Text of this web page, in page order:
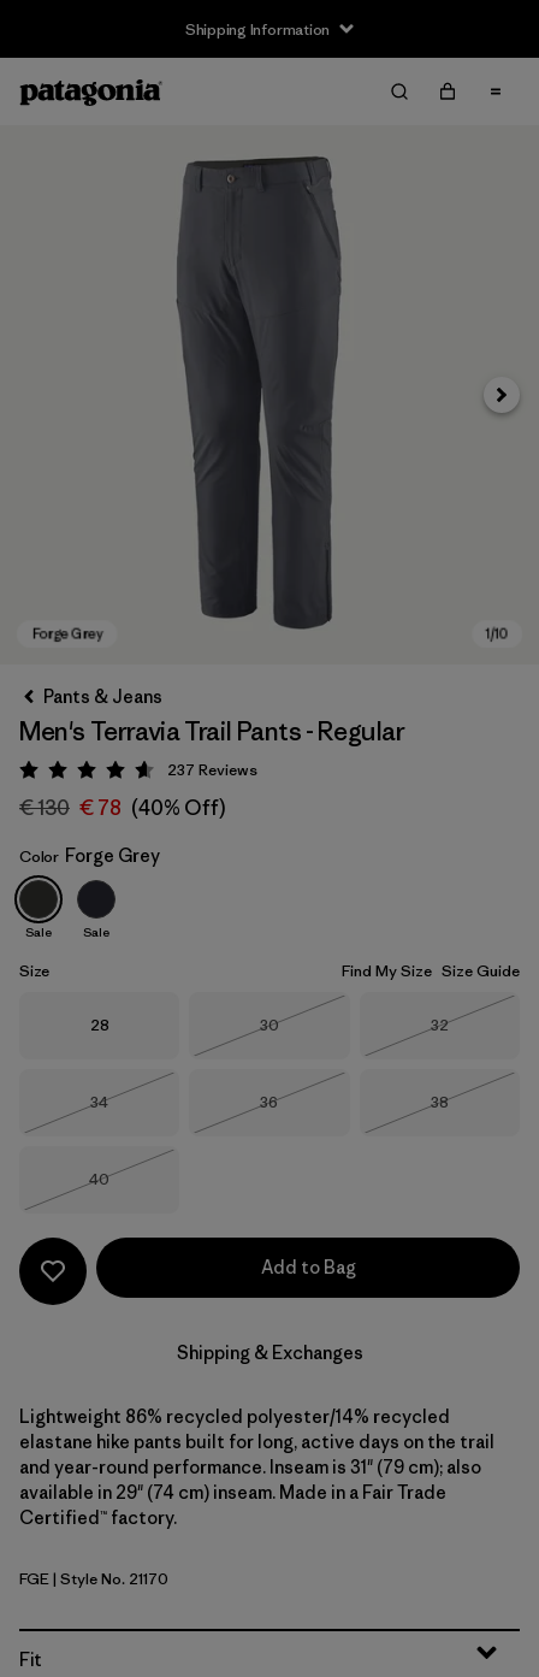
Shipping Information
Forge Grey
Next
Pants & Jeans
Men's Terravia Trail Pants - Regular
Rating: 4.7 / 5
237 Reviews
€ 130 € 78 (40% Off)
Color Forge Grey
Sale Sale
Size Find My Size Size Guide
Size
28 Size
30
Size
32
Size
34
Size
36
Size
38
Size
40
Add to Bag
Shipping & Exchanges
Lightweight 86% recycled polyester/14% recycled
elastane hike pants built for long, active days on the trail
and year-round performance. Inseam is 31" (79 cm); also
available in 29" (74 cm) inseam. Made in a Fair Trade
Certified™ factory.
Forge Grey
FGE| Style No. 21170
Fit